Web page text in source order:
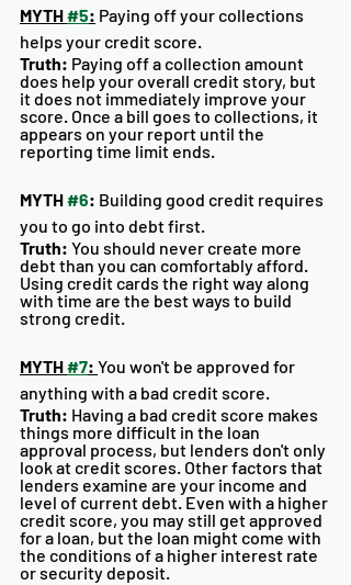
MYTH #5: Paying off your collections
helps your credit score.
Truth: Paying off a collection amount
does help your overall credit story, but
it does not immediately improve your
score. Once a bill goes to collections, it
appears on your report until the
reporting time limit ends.
MYTH #6: Building good credit requires
you to go into debt first.
Truth: You should never create more
debt than you can comfortably afford.
Using credit cards the right way along
with time are the best ways to build
strong credit.
MYTH #7: You won't be approved for
anything with a bad credit score.
Truth: Having a bad credit score makes
things more difficult in the loan
approval process, but lenders don't only
look at credit scores. Other factors that
lenders examine are your income and
level of current debt. Even with a higher
credit score, you may still get approved
for a loan, but the loan might come with
the conditions of a higher interest rate
or security deposit.